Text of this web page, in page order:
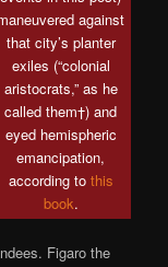
against
that city’s planter
exiles (“colonial
aristocrats,” as he
called them†) and
eyed hemispheric
emancipation,
according to this
book.
Figaro the